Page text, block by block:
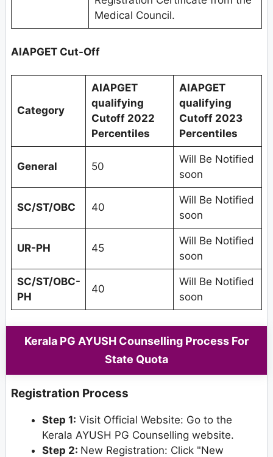
Medical Council.
AIAPGET Cut-Off
Category
AIAPGET
qualifying
Cutoff 2022
Percentiles
AIAPGET
qualifying
Cutoff 2023
Percentiles
General 50
Will Be Notified
soon
SC/ST/OBC 40
Will Be Notified
soon
UR-PH 45
Will Be Notified
soon
SC/ST/OBC-
PH
40
Will Be Notified
soon
Kerala PG AYUSH Counselling Process For
State Quota
Registration Process
Step 1: Visit Official Website: Go to the
Kerala AYUSH PG Counselling website.
Step 2: New Registration: Click "New